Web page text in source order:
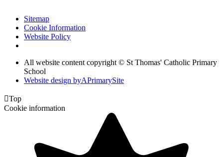
Sitemap
Cookie Information
Website Policy
All website content copyright © St Thomas' Catholic Primary
School
Website design byAPrimarySite
Top
Cookie information